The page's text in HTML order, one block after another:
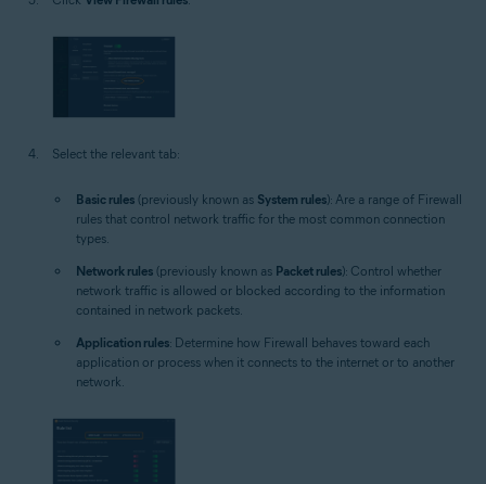
Select the relevant tab:
Basic rules (previously known as System rules): Are a range of Firewall
rules that control network traffic for the most common connection
types.
Network rules (previously known as Packet rules): Control whether
network traffic is allowed or blocked according to the information
contained in network packets.
Application rules: Determine how Firewall behaves toward each
application or process when it connects to the internet or to another
network.